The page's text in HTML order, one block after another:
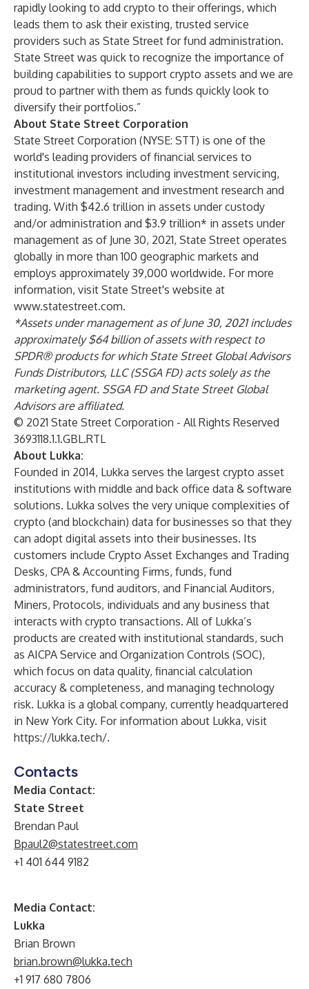
rapidly looking to add crypto to their offerings, which
leads them to ask their existing, trusted service
providers such as State Street for fund administration.
State Street was quick to recognize the importance of
building capabilities to support crypto assets and we are
proud to partner with them as funds quickly look to
diversify their portfolios.”
About State Street Corporation
State Street Corporation (NYSE: STT) is one of the
world's leading providers of financial services to
institutional investors including investment servicing,
investment management and investment research and
trading. With $42.6 trillion in assets under custody
and/or administration and $3.9 trillion* in assets under
management as of June 30, 2021, State Street operates
globally in more than 100 geographic markets and
employs approximately 39,000 worldwide. For more
information, visit State Street's website at
www.statestreet.com.
*Assets under management as of June 30, 2021 includes
approximately $64 billion of assets with respect to
SPDR® products for which State Street Global Advisors
Funds Distributors, LLC (SSGA FD) acts solely as the
marketing agent. SSGA FD and State Street Global
Advisors are affiliated.
© 2021 State Street Corporation - All Rights Reserved
3693118.1.1.GBL.RTL
About Lukka:
Founded in 2014, Lukka serves the largest crypto asset
institutions with middle and back office data & software
solutions. Lukka solves the very unique complexities of
crypto (and blockchain) data for businesses so that they
can adopt digital assets into their businesses. Its
customers include Crypto Asset Exchanges and Trading
Desks, CPA & Accounting Firms, funds, fund
administrators, fund auditors, and Financial Auditors,
Miners, Protocols, individuals and any business that
interacts with crypto transactions. All of Lukka’s
products are created with institutional standards, such
as AICPA Service and Organization Controls (SOC),
which focus on data quality, financial calculation
accuracy & completeness, and managing technology
risk. Lukka is a global company, currently headquartered
in New York City. For information about Lukka, visit
https://lukka.tech/.
Contacts
Media Contact:
State Street
Brendan Paul
Bpaul2@statestreet.com
+1 401 644 9182
Media Contact:
Lukka
Brian Brown
brian.brown@lukka.tech
+1 917 680 7806